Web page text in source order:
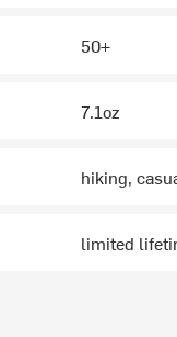
50+
7.1oz
hiking,
limited